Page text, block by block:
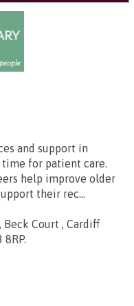
and support in
for patient care.
help improve older
their rec...
Beck Court , Cardiff
8RP.